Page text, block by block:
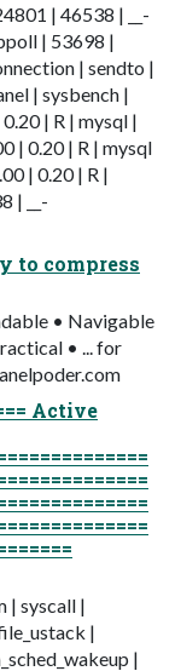
| 46538 | __-
| 53698 |
| sendto |
| sysbench |
| R | mysql |
| 0.20 | R | mysql
| 0.20 | R |
| __-
to compress
• Navigable
• ... for
Active
| syscall |
|
|